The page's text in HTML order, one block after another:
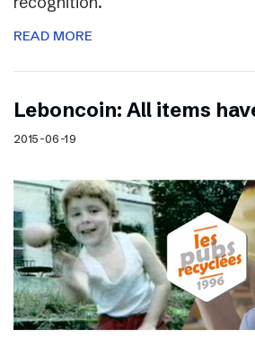
READ MORE
Leboncoin: All items
2015-06-19